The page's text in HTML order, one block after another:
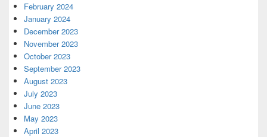
February 2024
January 2024
December 2023
November 2023
October 2023
September 2023
August 2023
July 2023
June 2023
May 2023
April 2023